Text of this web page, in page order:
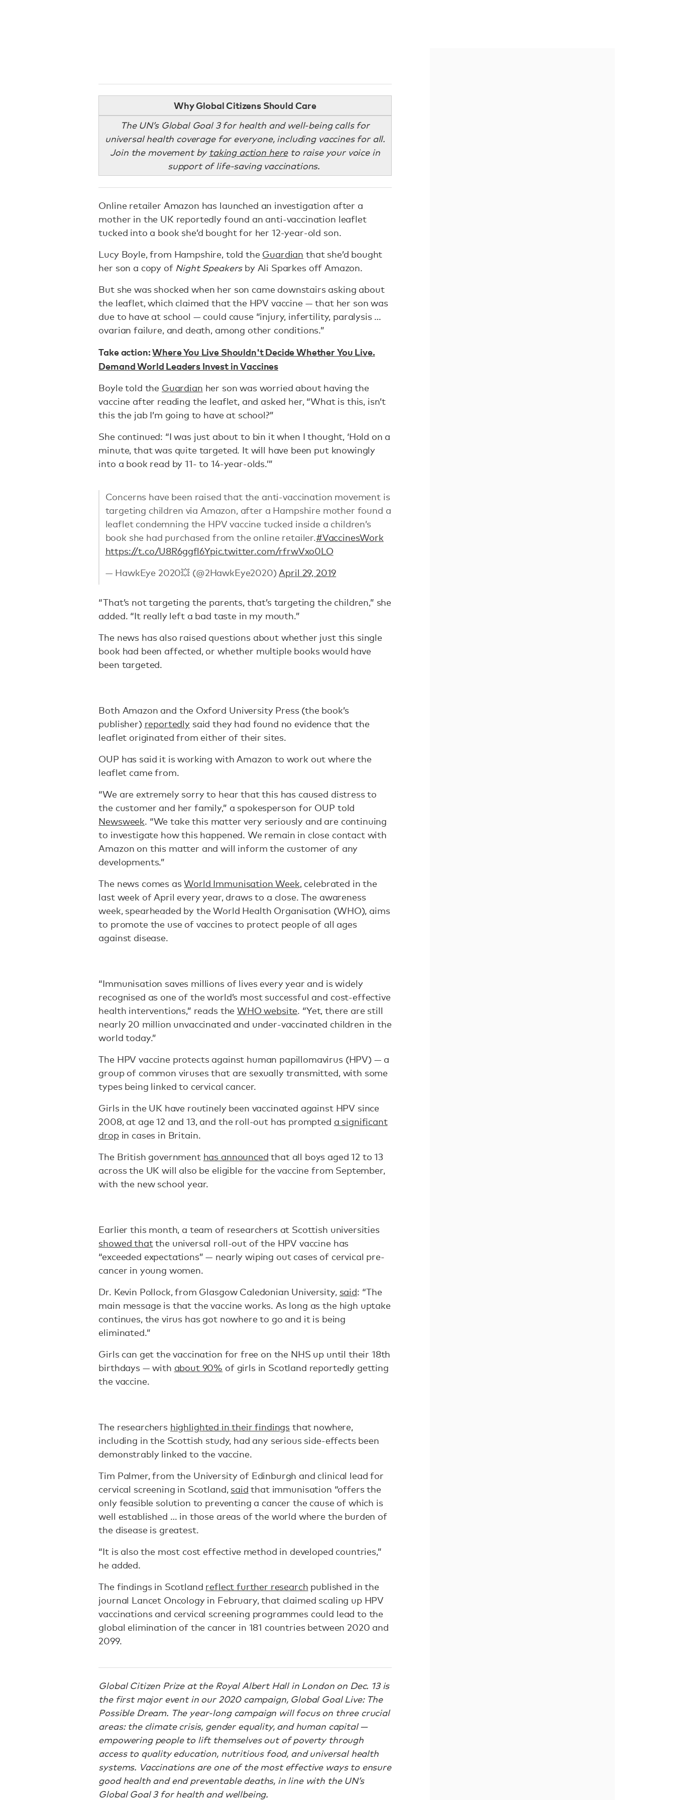
Why Global Citizens Should Care
The UN’s Global Goal 3 for health and well-being calls for
universal health coverage for everyone, including vaccines for all.
Join the movement by taking action hereto raise your voice in
support of life-saving vaccinations.
Online retailer Amazon has launched an investigation after a
mother in the UK reportedly found an anti-vaccination leaflet
tucked into a book she’d bought for her 12-year-old son.
Lucy Boyle, from Hampshire, told the Guardian that she’d bought
her son a copy of Night Speakers by Ali Sparkes off Amazon.
But she was shocked when her son came downstairs asking about
the leaflet, which claimed that the HPV vaccine — that her son was
due to have at school — could cause “injury, infertility, paralysis …
ovarian failure, and death, among other conditions.”
Take action:Where You Live Shouldn't Decide Whether You Live.
Demand World Leaders Invest in Vaccines
Boyle told the Guardian her son was worried about having the
vaccine after reading the leaflet, and asked her, “What is this, isn’t
this the jab I’m going to have at school?”
She continued: “I was just about to bin it when I thought, ‘Hold on a
minute, that was quite targeted. It will have been put knowingly
into a book read by 11- to 14-year-olds.’”
Concerns have been raised that the anti-vaccination movement is
targeting children via Amazon, after a Hampshire mother found a
leaflet condemning the HPV vaccine tucked inside a children’s
book she had purchased from the online retailer.#VaccinesWork
https://t.co/U8R6ggfl6Ypic.twitter.com/rfrwVxo0LO
— HawkEye 2020💥 (@2HawkEye2020) April 29, 2019
“That’s not targeting the parents, that’s targeting the children,” she
added. “It really left a bad taste in my mouth.”
The news has also raised questions about whether just this single
book had been affected, or whether multiple books would have
been targeted.
Both Amazon and the Oxford University Press (the book’s
publisher) reportedlysaid they had found no evidence that the
leaflet originated from either of their sites.
OUP has said it is working with Amazon to work out where the
leaflet came from.
“We are extremely sorry to hear that this has caused distress to
the customer and her family,” a spokesperson for OUP told
Newsweek. “We take this matter very seriously and are continuing
to investigate how this happened. We remain in close contact with
Amazon on this matter and will inform the customer of any
developments.”
The news comes asWorld Immunisation Week, celebrated in the
last week of April every year, draws to a close. The awareness
week, spearheaded by the World Health Organisation (WHO), aims
to promote the use of vaccines to protect people of all ages
against disease.
“Immunisation saves millions of lives every year and is widely
recognised as one of the world’s most successful and cost-effective
health interventions,” reads theWHO website. “Yet, there are still
nearly 20 million unvaccinated and under-vaccinated children in the
world today.”
The HPV vaccine protects against human papillomavirus (HPV) — a
group of common viruses that are sexually transmitted, with some
types being linked to cervical cancer.
Girls in the UK have routinely been vaccinated against HPV since
2008, at age 12 and 13, and the roll-out has prompted a significant
dropin cases in Britain.
The British government has announced that all boys aged 12 to 13
across the UK will also be eligible for the vaccine from September,
with the new school year.
Earlier this month, a team of researchers at Scottish universities
showed thatthe universal roll-out of the HPV vaccine has
“exceeded expectations” — nearly wiping out cases of cervical pre-
cancer in young women.
Dr. Kevin Pollock, from Glasgow Caledonian University, said: “The
main message is that the vaccine works. As long as the high uptake
continues, the virus has got nowhere to go and it is being
eliminated.”
Girls can get the vaccination for free on the NHS up until their 18th
birthdays — with about 90% of girls in Scotland reportedly getting
the vaccine.
The researchers highlighted in their findings that nowhere,
including in the Scottish study, had any serious side-effects been
demonstrably linked to the vaccine.
Tim Palmer, from the University of Edinburgh and clinical lead for
cervical screening in Scotland, said that immunisation “offers the
only feasible solution to preventing a cancer the cause of which is
well established … in those areas of the world where the burden of
the disease is greatest.
“It is also the most cost effective method in developed countries,”
he added.
The findings in Scotland reflect further research published in the
journal Lancet Oncology in February, that claimed scaling up HPV
vaccinations and cervical screening programmes could lead to the
global elimination of the cancer in 181 countries between 2020 and
2099.
Global Citizen Prize at the Royal Albert Hall in London on Dec. 13 is
the first major event in our 2020 campaign, Global Goal Live: The
Possible Dream. The year-long campaign will focus on three crucial
areas: the climate crisis, gender equality, and human capital —
empowering people to lift themselves out of poverty through
access to quality education, nutritious food, and universal health
systems. Vaccinations are one of the most effective ways to ensure
good health and end preventable deaths, in line with the UN’s
Global Goal 3 for health and wellbeing.